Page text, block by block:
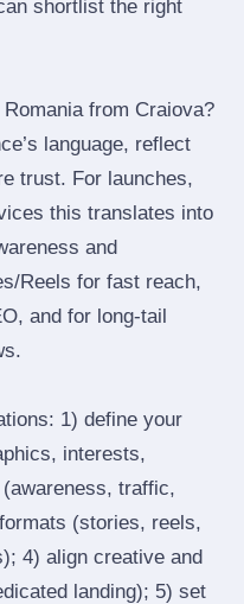
shortlist the right
from Craiova?
language, reflect
trust. For launches,
this translates into
and
Reels for fast reach,
and for long‑tail
1) define your
interests,
traffic,
(stories, reels,
4) align creative and
landing); 5) set